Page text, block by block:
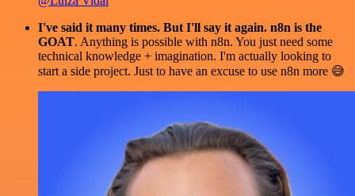
I've said it many times. But I'll say it again. n8n is the
GOAT. Anything is possible with n8n. You just need some
technical knowledge + imagination. I'm actually looking to
start a side project. Just to have an excuse to use n8n more 😅